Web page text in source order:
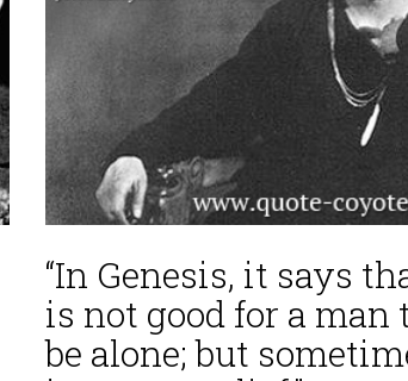
“In Genesis, it says
is not good for a man
be alone; but